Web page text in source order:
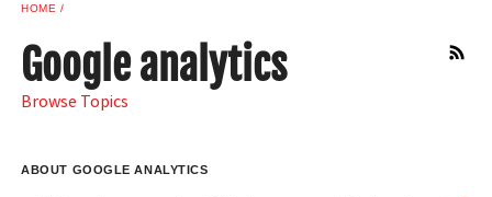
SAMPLE CENTER
MEXICAN WINE/LIQUOR
HOME
RSS
Google analytics
Browse Topics
ABOUT GOOGLE ANALYTICS